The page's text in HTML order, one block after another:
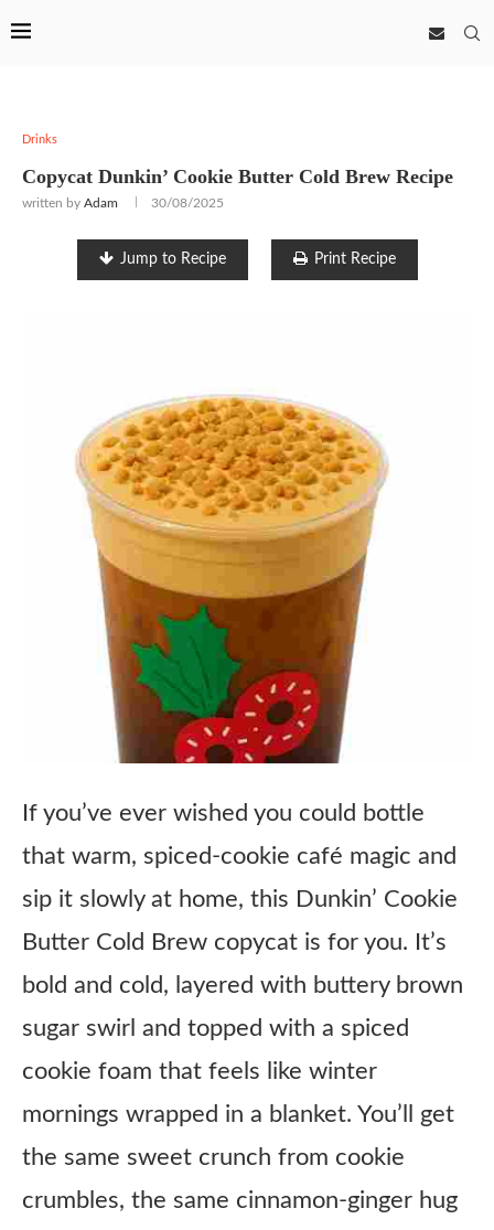
Drinks
Copycat Dunkin’ Cookie Butter Cold Brew Recipe
written by Adam 30/08/2025
Jump to Recipe Print Recipe
If you’ve ever wished you could bottle
that warm, spiced-cookie café magic and
sip it slowly at home, this Dunkin’ Cookie
Butter Cold Brew copycat is for you. It’s
bold and cold, layered with buttery brown
sugar swirl and topped with a spiced
cookie foam that feels like winter
mornings wrapped in a blanket. You’ll get
the same sweet crunch from cookie
crumbles, the same cinnamon-ginger hug